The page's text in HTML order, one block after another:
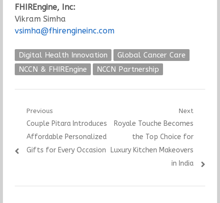
FHIREngine, Inc:
Vikram Simha
vsimha@fhirengineinc.com
Digital Health Innovation
Global Cancer Care
NCCN & FHIREngine
NCCN Partnership
Post
navigation
Previous
Previous
post:
Couple Pitara Introduces
Affordable Personalized
Gifts for Every Occasion
Next
Next
Royale Touche Becomes
the Top Choice for
Luxury Kitchen Makeovers
in India